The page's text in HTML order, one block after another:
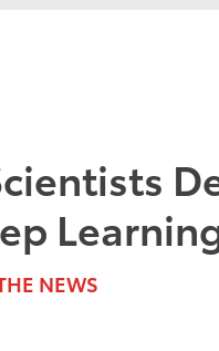
NEWS